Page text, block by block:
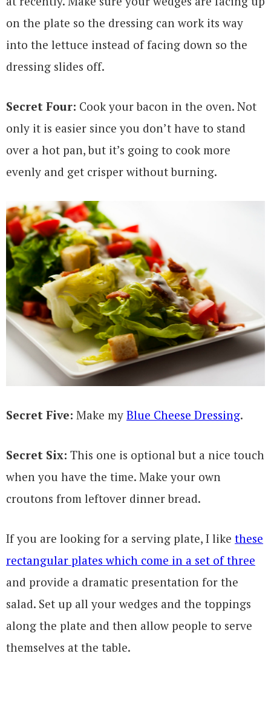
on the plate so the dressing can work its way
into the lettuce instead of facing down so the
dressing slides off.
Secret Four: Cook your bacon in the oven. Not
only it is easier since you don’t have to stand
over a hot pan, but it’s going to cook more
evenly and get crisper without burning.
Secret Five: Make my Blue Cheese Dressing.
Secret Six: This one is optional but a nice touch
when you have the time. Make your own
croutons from leftover dinner bread.
If you are looking for a serving plate, I like these
rectangular plates which come in a set of three
and provide a dramatic presentation for the
salad. Set up all your wedges and the toppings
along the plate and then allow people to serve
themselves at the table.